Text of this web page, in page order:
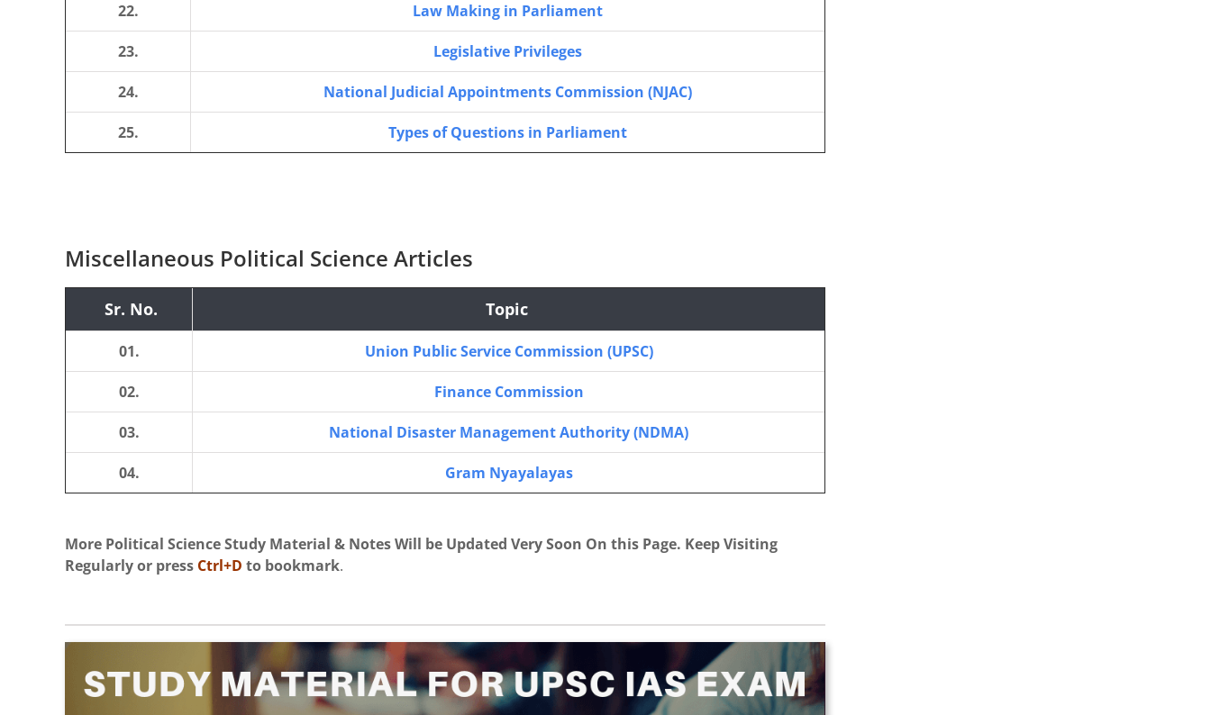
22. Law Making in Parliament
23. Legislative Privileges
24. National Judicial Appointments Commission (NJAC)
25. Types of Questions in Parliament
Miscellaneous Political Science Articles
Sr. No. Topic
01. Union Public Service Commission (UPSC)
02. Finance Commission
03. National Disaster Management Authority (NDMA)
04. Gram Nyayalayas
More Political Science Study Material & Notes Will be Updated Very Soon On this Page. Keep Visiting
Regularlyor press Ctrl+D to bookmark.